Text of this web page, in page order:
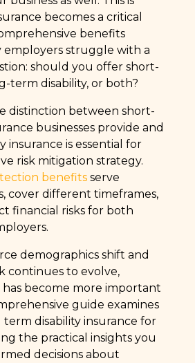
becomes a critical
benefits
employers struggle with a
should you offer short-
term disability, or both?
distinction between short-
businesses provide and
insurance is essential for
risk mitigation strategy.
benefits serve
cover different timeframes,
financial risks for both
demographics shift and
continues to evolve,
has become more important
guide examines
disability insurance for
the practical insights you
decisions about